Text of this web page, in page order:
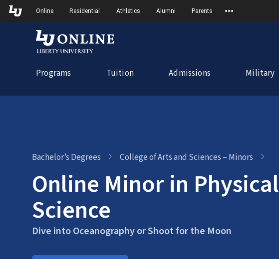
Skip
to
Skip to Main Navigation
Skip to Main Content
Online Residential Athletics Alumni Parents
Programs Tuition Admissions Military
Bachelor’s Degrees College of Arts and Sciences – Minors
Online Minor in Physical
Science
Dive into Oceanography or Shoot for the Moon